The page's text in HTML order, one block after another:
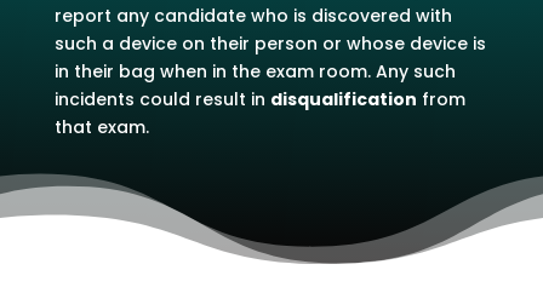
report any candidate who is discovered with
such a device on their person or whose device is
in their bag when in the exam room. Any such
incidents could result in disqualification from
that exam.